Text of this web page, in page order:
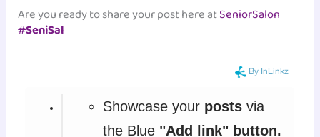
Are you ready to share your post here atSeniorSalon
#SeniSal